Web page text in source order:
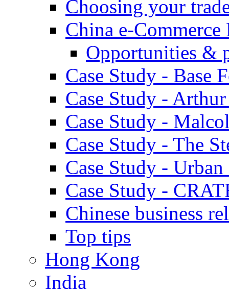
Choosing your
China e-Commerce
Opportunities &
Case Study - Base
Case Study -
Case Study -
Case Study - The
Case Study -
Case Study -
Chinese business
Top tips
Hong Kong
India